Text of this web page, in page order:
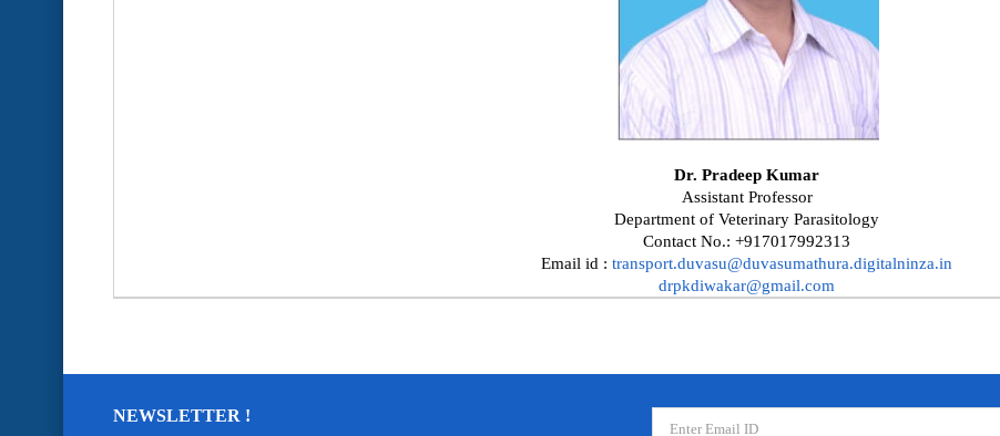
Dr. Pradeep Kumar
Assistant Professor
Department of Veterinary Parasitology
Contact No.: +917017992313
Email id : transport.duvasu@duvasumathura.digitalninza.in
drpkdiwakar@gmail.com
NEWSLETTER !